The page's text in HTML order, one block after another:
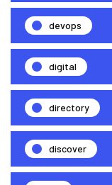
devops
digital
directory
discover